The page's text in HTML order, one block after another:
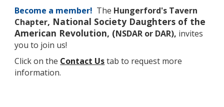
Become a member! The Hungerford's Tavern
Chapter, National Society Daughters of the
American Revolution, (NSDAR or DAR), invites
you to join us!
Click on the Contact Ustab to request more
information.